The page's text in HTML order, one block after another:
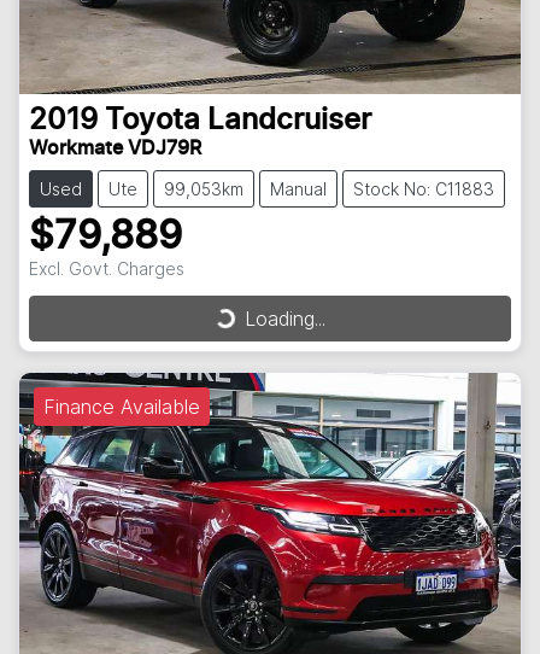
2019 Toyota Landcruiser
Workmate VDJ79R
Used Ute 99,053km Manual Stock No: C11883
$79,889
Excl. Govt. Charges
Loading...Loading...
Finance Available